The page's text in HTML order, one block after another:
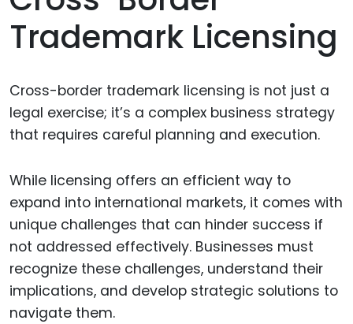
Trademark Licensing
Cross-border trademark licensing is not just a
legal exercise; it’s a complex business strategy
that requires careful planning and execution.
While licensing offers an efficient way to
expand into international markets, it comes with
unique challenges that can hinder success if
not addressed effectively. Businesses must
recognize these challenges, understand their
implications, and develop strategic solutions to
navigate them.